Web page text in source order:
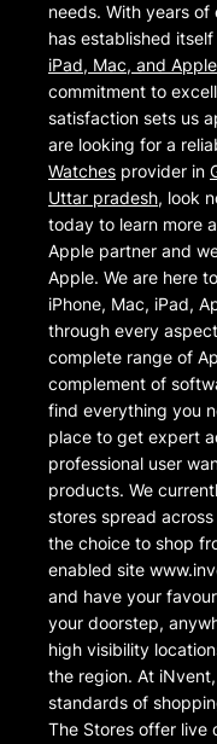
needs. With years
has established
iPad, Mac, and
commitment to
satisfaction sets us
are looking for a
Watches provider in
Uttar pradesh, look
today to learn more
Apple partner and
Apple. We are here
iPhone, Mac, iPad,
through every
complete range of
complement of
find everything you
place to get expert
professional user
products. We
stores spread
the choice to shop
enabled site
and have your
your doorstep,
high visibility
the region. At
standards of
The Stores offer live